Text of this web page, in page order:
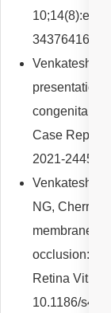
34376416;
Venkatesh R,
presentation
congenital
Case Rep.
2021-
Venkatesh R,
NG, Cherry
membrane
occlusion: a
Retina
10.1186/